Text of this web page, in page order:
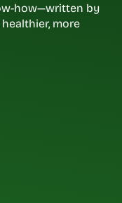
how—written by
more